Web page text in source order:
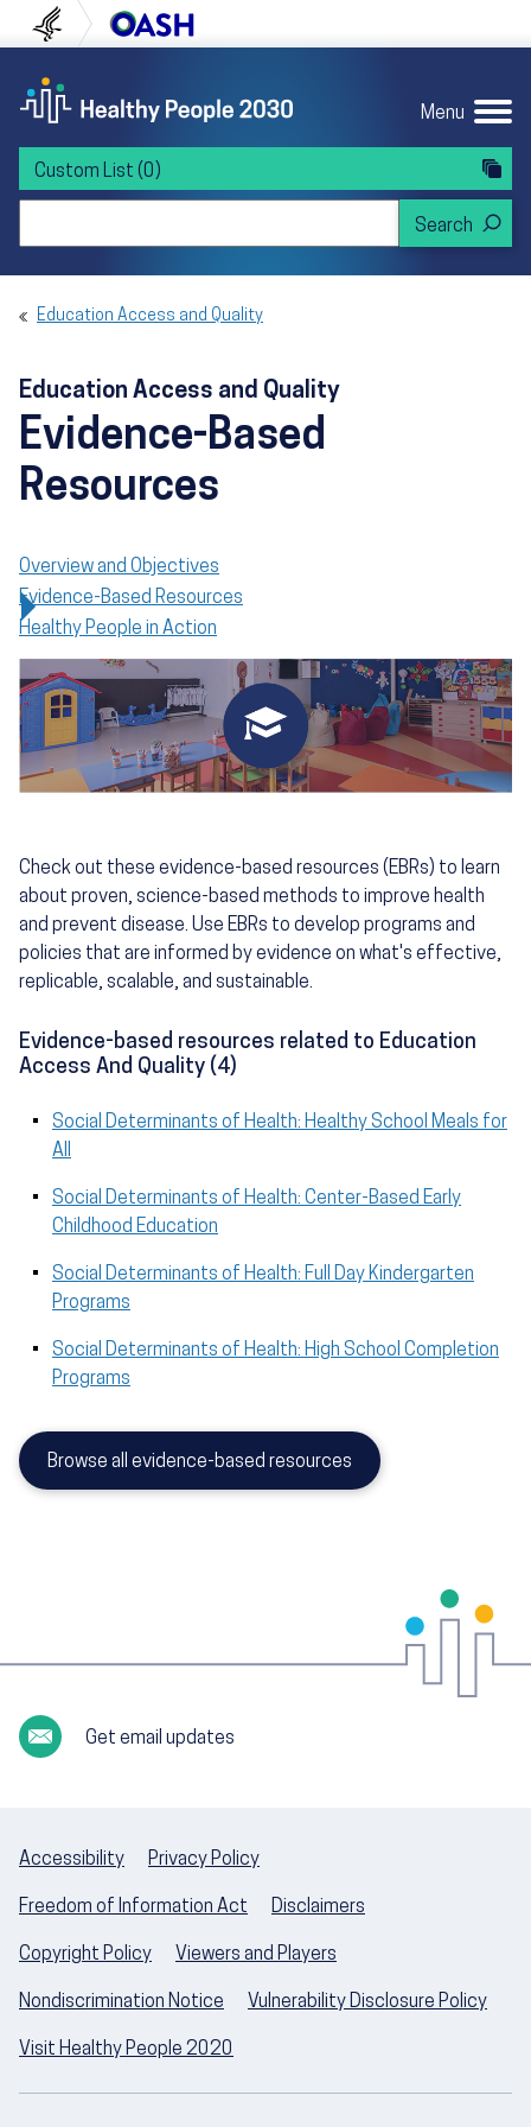
to content
to navigation U.S. Department of Health and Human
Menu
Custom List (0)
Education Access and Quality
Education Access and Quality
Evidence-Based
Resources
Overview and Objectives
Evidence-Based Resources
Healthy People in Action
Check out these evidence-based resources (EBRs) to learn
about proven, science-based methods to improve health
and prevent disease. Use EBRs to develop programs and
policies that are informed by evidence on what's effective,
replicable, scalable, and sustainable.
Evidence-based resources related to Education
Access And Quality (4)
Social Determinants of Health: Healthy School Meals for
All
Social Determinants of Health: Center-Based Early
Childhood Education
Social Determinants of Health: Full Day Kindergarten
Programs
Social Determinants of Health: High School Completion
Programs
Browse all evidence-based resources
Get email updates
Accessibility Privacy Policy
Freedom of Information Act Disclaimers
Copyright Policy Viewers and Players
Nondiscrimination Notice Vulnerability Disclosure Policy
Visit Healthy People 2020